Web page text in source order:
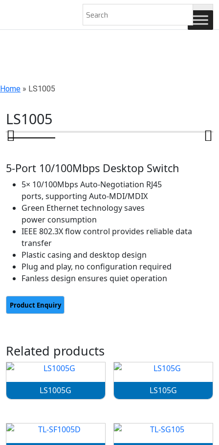
AN ISO 9001-2008 CERTIFIED COMPANY
Home » LS1005
LS1005
5-Port 10/100Mbps Desktop Switch
5× 10/100Mbps Auto-Negotiation RJ45
ports, supporting Auto-MDI/MDIX
Green Ethernet technology saves
power consumption
IEEE 802.3X flow control provides reliable data
transfer
Plastic casing and desktop design
Plug and play, no configuration required
Fanless design ensures quiet operation
Related products
LS1005G LS105G